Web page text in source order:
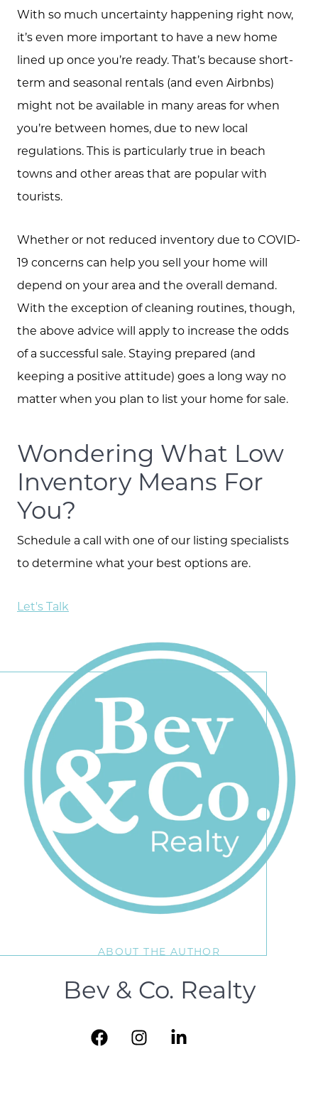
573.864.5054
With so much uncertainty happening right now,
it’s even more important to have a new home
lined up once you’re ready. That’s because short-
term and seasonal rentals (and even Airbnbs)
might not be available in many areas for when
you’re between homes, due to new local
regulations. This is particularly true in beach
towns and other areas that are popular with
tourists.
Whether or not reduced inventory due to COVID-
19 concerns can help you sell your home will
depend on your area and the overall demand.
With the exception of cleaning routines, though,
the above advice will apply to increase the odds
of a successful sale. Staying prepared (and
keeping a positive attitude) goes a long way no
matter when you plan to list your home for sale.
Wondering What Low
Inventory Means For
You?
Schedule a call with one of our listing specialists
to determine what your best options are.
Let's Talk
ABOUT THE AUTHOR
Bev & Co. Realty